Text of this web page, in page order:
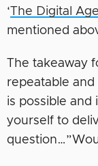
‘The Digital
mentioned
The takeaway
repeatable
is possible and
yourself to